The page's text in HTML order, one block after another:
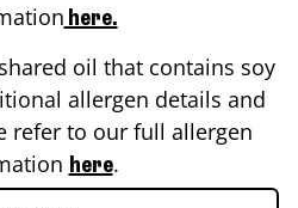
here.
oil that contains soy
allergen details and
refer to our full allergen
here.